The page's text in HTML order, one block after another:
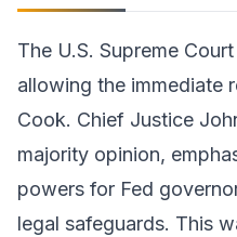
The U.S. Supreme
allowing the immediate
Cook. Chief Justice
majority opinion,
powers for Fed
legal safeguards. This